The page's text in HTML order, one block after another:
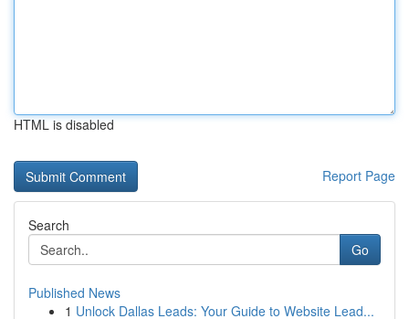
HTML is disabled
Report Page
Search
Go
Published News
1 Unlock Dallas Leads: Your Guide to Website Lead...